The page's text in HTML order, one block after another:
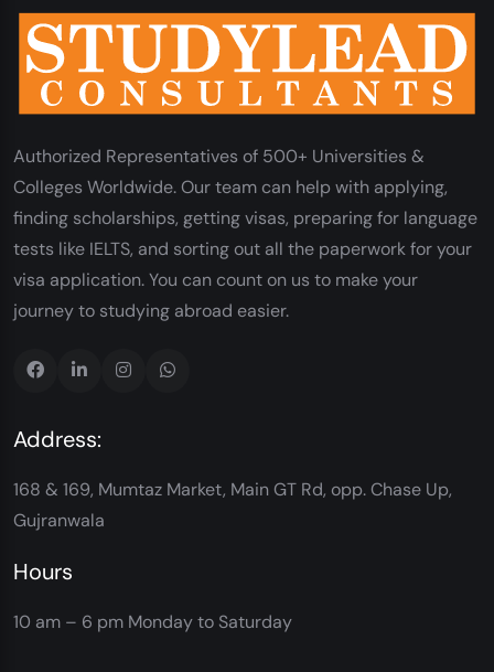
Authorized Representatives of 500+ Universities &
Colleges Worldwide. Our team can help with applying,
finding scholarships, getting visas, preparing for language
tests like IELTS, and sorting out all the paperwork for your
visa application. You can count on us to make your
journey to studying abroad easier.
Address:
168 & 169, Mumtaz Market, Main GT Rd, opp. Chase Up,
Gujranwala
Hours
10 am – 6 pm Monday to Saturday